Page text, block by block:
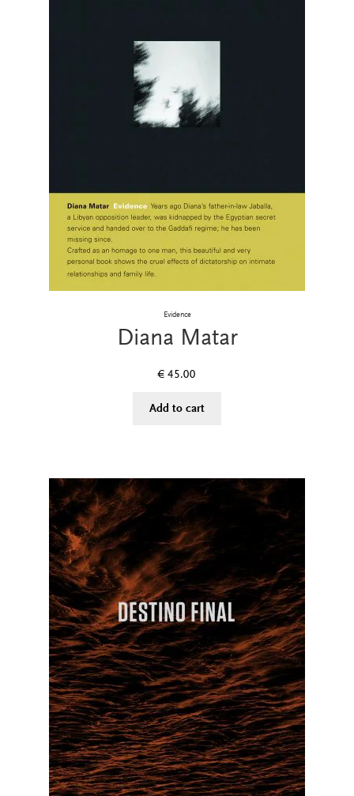
Evidence
Diana Matar
€ 45.00
Add to cart